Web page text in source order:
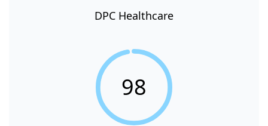
DPC Healthcare
98